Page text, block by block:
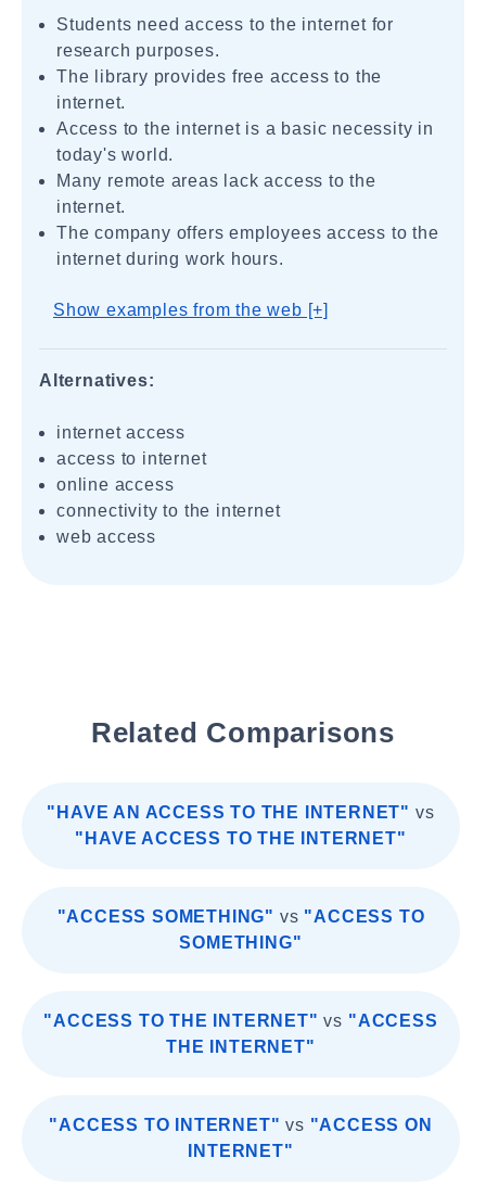
Students need access to the internet for
research purposes.
The library provides free access to the
internet.
Access to the internet is a basic necessity in
today's world.
Many remote areas lack access to the
internet.
The company offers employees access to the
internet during work hours.
Show examples from the web [+]
Alternatives:
internet access
access to internet
online access
connectivity to the internet
web access
Related Comparisons
"HAVE AN ACCESS TO THE INTERNET" vs
"HAVE ACCESS TO THE INTERNET"
"ACCESS SOMETHING" vs "ACCESS TO
SOMETHING"
"ACCESS TO THE INTERNET" vs "ACCESS
THE INTERNET"
"ACCESS TO INTERNET" vs "ACCESS ON
INTERNET"